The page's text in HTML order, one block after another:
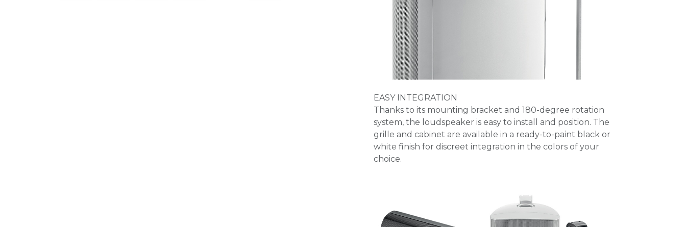
EASY INTEGRATION
Thanks to its mounting bracket and 180-degree rotation
system, the loudspeaker is easy to install and position. The
grille and cabinet are available in a ready-to-paint black or
white finish for discreet integration in the colors of your
choice.